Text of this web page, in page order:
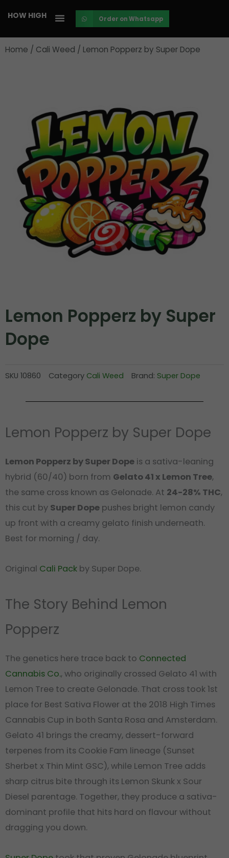
content
HOW HIGH Order on Whatsapp
Home / Cali Weed / Lemon Popperz by Super Dope
Lemon Popperz by Super
Dope
SKU 10860 Category Cali Weed Brand: Super Dope
Lemon Popperz by Super Dope
Lemon Popperz by Super Dope is a sativa-leaning
hybrid (60/40) born from Gelato 41 x Lemon Tree,
the same cross known as Gelonade. At 24-28% THC,
this cut by Super Dope pushes bright lemon candy
up front with a creamy gelato finish underneath.
Best for morning / day.
Original Cali Pack by Super Dope.
The Story Behind Lemon
Popperz
The genetics here trace back to Connected
Cannabis Co., who originally crossed Gelato 41 with
Lemon Tree to create Gelonade. That cross took 1st
place for Best Sativa Flower at the 2018 High Times
Cannabis Cup in both Santa Rosa and Amsterdam.
Gelato 41 brings the creamy, dessert-forward
terpenes from its Cookie Fam lineage (Sunset
Sherbet x Thin Mint GSC), while Lemon Tree adds
sharp citrus bite through its Lemon Skunk x Sour
Diesel parentage. Together, they produce a sativa-
dominant profile that hits hard on flavour without
dragging you down.